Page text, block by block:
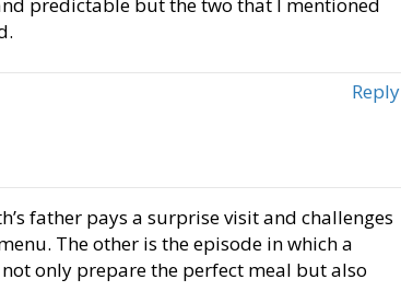
Reply
father pays a surprise visit and challenges
The other is the episode in which a
only prepare the perfect meal but also